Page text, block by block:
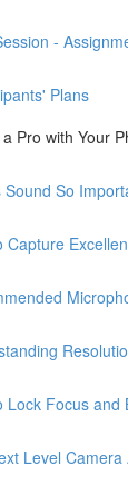
-
Plans
Pro with Your
Sound So
Capture
Lock Focus and
Level Camera